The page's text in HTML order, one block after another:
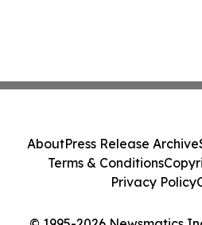
AboutPress Release Archive
Terms & Conditions
Privacy Policy